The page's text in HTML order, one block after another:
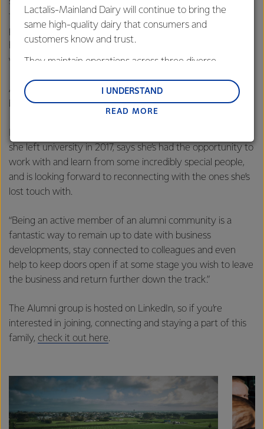
following their passion. It’s fascinating to watch where
people go in their lives, and because Fonterra has always
had amazing people, it’s a handy network to keep in touch
with when you need to make a connection.”
And it’s not only those later in their careers that can
benefit from this group.
she left university in 2017, says she’s had the opportunity to
work with and learn from some incredibly special people,
and is looking forward to reconnecting with the ones she’s
lost touch with.
“Being an active member of an alumni community is a
fantastic way to remain up to date with business
developments, stay connected to colleagues and even
help to keep doors open if at some stage you wish to leave
the business and return further down the track.”
The Alumni group is hosted on LinkedIn, so if you’re
interested in joining, connecting and staying a part of this
family, check it out here.
Lactalis-Mainland Dairy will continue to bring the
same high-quality dairy that consumers and
customers know and trust.
They maintain operations across three diverse
and Middle East and Africa.
Lactalis-Mainland Dairy remain committed to
customers, and to fostering diversity, operational
excellence, and sustainability.
READ MORE
I UNDERSTAND